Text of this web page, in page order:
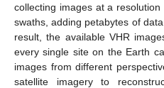
collecting images at a
swaths, adding petabytes of
result, the available VHR
every single site on the Earth
images from different
satellite imagery to